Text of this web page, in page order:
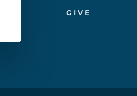
GIVE